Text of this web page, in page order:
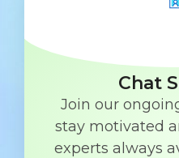
Chat
Join our
stay motivated
experts always